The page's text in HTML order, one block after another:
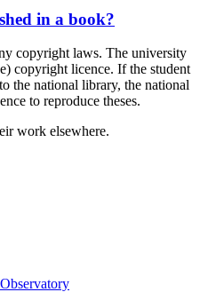
in a book?
copyright laws. The university
copyright licence. If the student
the national library, the national
to reproduce theses.
work elsewhere.